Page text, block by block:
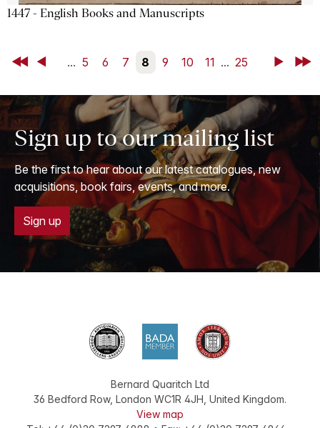
1447 - English Books and Manuscripts
First Back ... 5 6 7 8 9 10 11 ... 25 NextLast
Sign up to our mailing list
Be the first to hear about our latest catalogues, new
acquisitions, book fairs, events, and more.
Sign up
Bernard Quaritch Ltd
36 Bedford Row, London WC1R 4JH United Kingdom.
View map